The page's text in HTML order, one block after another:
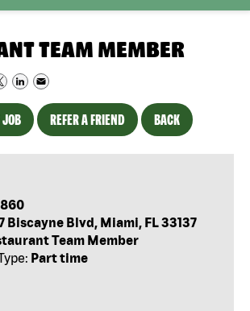
TEAM MEMBER
REFER A FRIEND BACK
Biscayne Blvd, Miami, FL 33137
Team Member
Part time